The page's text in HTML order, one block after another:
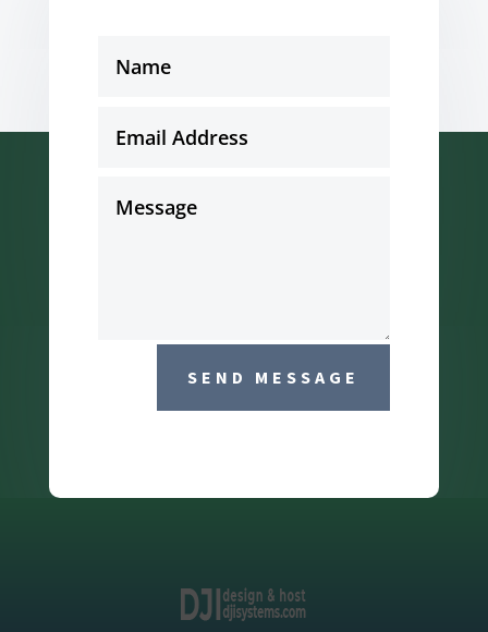
SEND MESSAGE